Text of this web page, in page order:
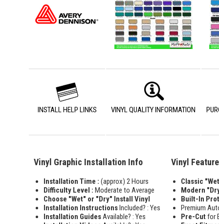
INSTALL HELP LINKS VINYL QUALITY INFORMATION
Vinyl Graphic Installation Info
Installation Time : (approx) 2 Hours
Difficulty Level : Moderate to Average
Choose "Wet" or "Dry" Install Vinyl
Installation InstructionsIncluded? : Yes
Installation GuidesAvailable? : Yes
Vinyl
Classic
Modern
Built-In
Premium
Pre-Cut for